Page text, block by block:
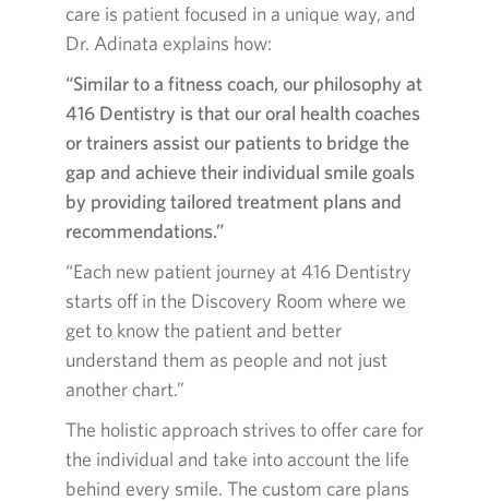
care is patient focused in a unique way, and
Dr. Adinata explains how:
“Similar to a fitness coach, our philosophy at
416 Dentistry is that our oral health coaches
or trainers assist our patients to bridge the
gap and achieve their individual smile goals
by providing tailored treatment plans and
recommendations.”
“Each new patient journey at 416 Dentistry
starts off in the Discovery Room where we
get to know the patient and better
understand them as people and not just
another chart.”
The holistic approach strives to offer care for
the individual and take into account the life
behind every smile. The custom care plans